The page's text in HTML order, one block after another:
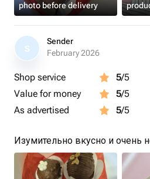
photo before delivery
S
Sender
February 2026
Shop service 5/5
Value for money
5/5
As advertised
5/5
Изумительно вкусно и очень